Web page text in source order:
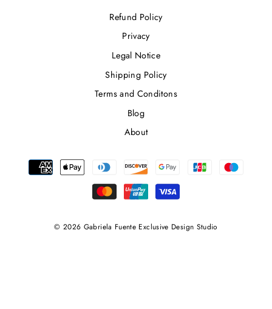
Refund Policy
Privacy
Legal Notice
Shipping Policy
Terms and Conditons
Blog
About
© 2026 Gabriela Fuente Exclusive Design Studio